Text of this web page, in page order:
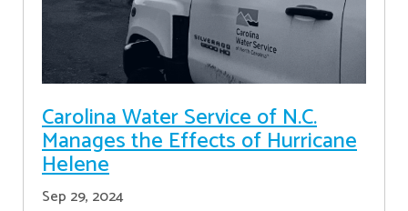
Carolina Water Service of N.C.
Manages the Effects of Hurricane
Helene
Sep 29, 2024